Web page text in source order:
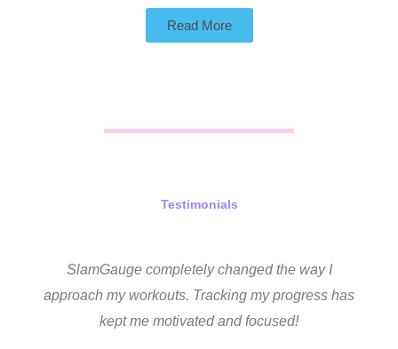
Read More
Testimonials
SlamGauge completely changed the way I
approach my workouts. Tracking my progress has
kept me motivated and focused!